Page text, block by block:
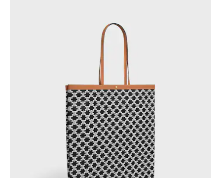
SLOVENIA
SPAIN
SWEDEN
SWITZERLAND
UNITED KINGDOM
ASIA (COUNTRY/REGION)